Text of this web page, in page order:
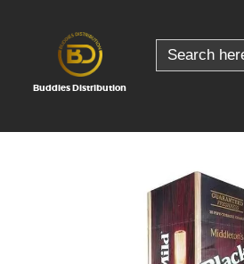
Buddies Distribution
Search
for: